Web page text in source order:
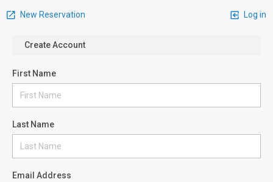
New Reservation Log in
Create Account
First Name
Last Name
Email Address